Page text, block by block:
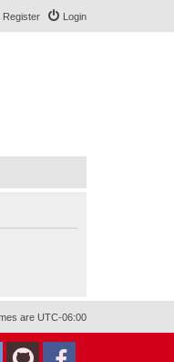
Login
Register
are UTC-06:00